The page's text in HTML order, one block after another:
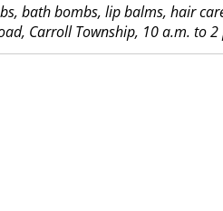
bath bombs, lip balms, hair
Carroll Township, 10 a.m. to 2